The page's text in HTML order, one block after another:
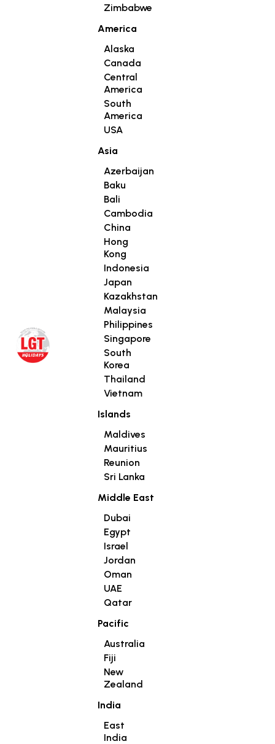
Zimbabwe
America
Alaska
Canada
Central
America
South
America
USA
Asia
Azerbaijan
Baku
Bali
Cambodia
China
Hong
Kong
Indonesia
Japan
Kazakhstan
Malaysia
Philippines
Singapore
South
Korea
Thailand
Vietnam
Islands
Maldives
Mauritius
Reunion
Sri Lanka
Middle East
Dubai
Egypt
Israel
Jordan
Oman
UAE
Qatar
Pacific
Australia
Fiji
New
Zealand
India
East
India